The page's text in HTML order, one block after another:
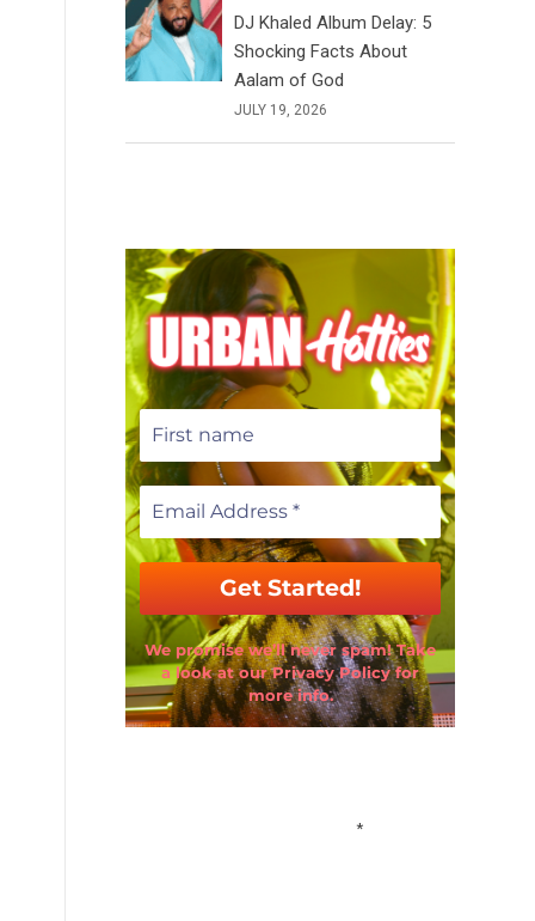
DJ Khaled Album Delay: 5
Shocking Facts About
Aalam of God
JULY 19, 2026
We promise we’ll never spam! Take
a look at our Privacy Policy for
more info.
Email Address*